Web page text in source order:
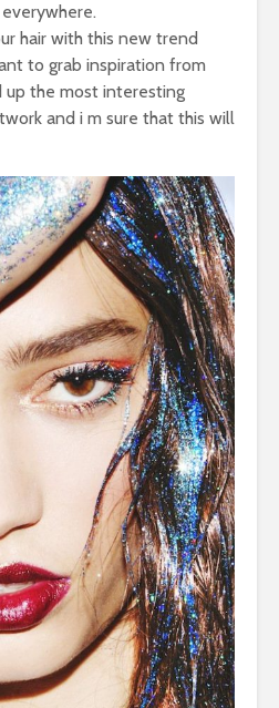
hair with this new trend
to grab inspiration from
up the most interesting
and i m sure that this will